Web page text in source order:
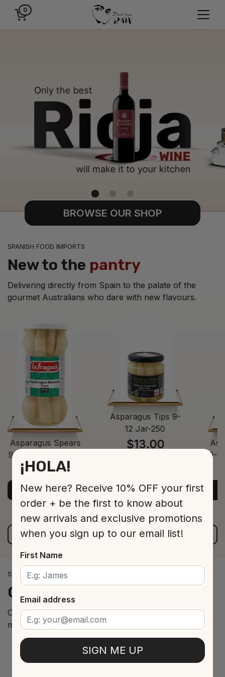
0
BROWSE OUR SHOP
SPANISH FOOD IMPORTS
New to the pantry
Delivering directly from Spain to the palate of the
gourmet Australians who dare with new flavours.
Asparagus Spears
9-12 Jar 530 16 cm
$13.00
ADD TO CART
Asparagus Tips 9-
12 Jar-250
$13.00
9-
VIEW ALL PRODUCTS
SPANISH WINE IMPORTS
Ourcellar
Curated selection of the best Spanish wines from the
most renowned regions.
¡HOLA!
New here? Receive 10% OFF your first
order + be the first to know about
new arrivals and exclusive promotions
when you sign up to our email list!
First Name
Email address
SIGN ME UP